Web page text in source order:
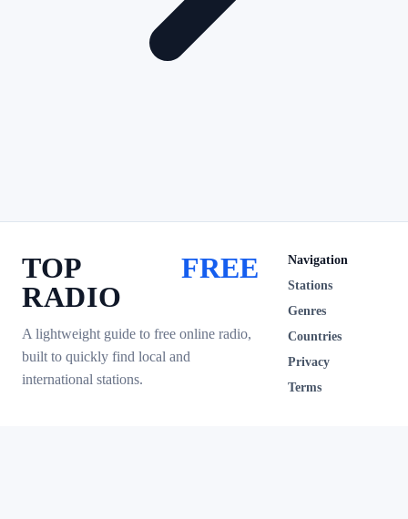
TOP
RADIO
FREE
A lightweight guide to free online radio,
built to quickly find local and
international stations.
Navigation
Stations
Genres
Countries
Privacy
Terms